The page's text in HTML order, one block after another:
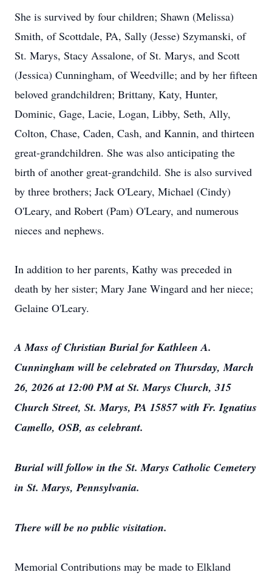
She is survived by four children; Shawn (Melissa)
Smith, of Scottdale, PA, Sally (Jesse) Szymanski, of
St. Marys, Stacy Assalone, of St. Marys, and Scott
(Jessica) Cunningham, of Weedville; and by her fifteen
beloved grandchildren; Brittany, Katy, Hunter,
Dominic, Gage, Lacie, Logan, Libby, Seth, Ally,
Colton, Chase, Caden, Cash, and Kannin, and thirteen
great-grandchildren. She was also anticipating the
birth of another great-grandchild. She is also survived
by three brothers; Jack O'Leary, Michael (Cindy)
O'Leary, and Robert (Pam) O'Leary, and numerous
nieces and nephews.
In addition to her parents, Kathy was preceded in
death by her sister; Mary Jane Wingard and her niece;
Gelaine O'Leary.
A Mass of Christian Burial for Kathleen A.
Cunningham will be celebrated on Thursday, March
26, 2026 at 12:00 PM at St. Marys Church, 315
Church Street, St. Marys, PA 15857 with Fr. Ignatius
Camello, OSB, as celebrant.
Burial will follow in the St. Marys Catholic Cemetery
in St. Marys, Pennsylvania.
There will be no public visitation.
Memorial Contributions may be made to Elkland